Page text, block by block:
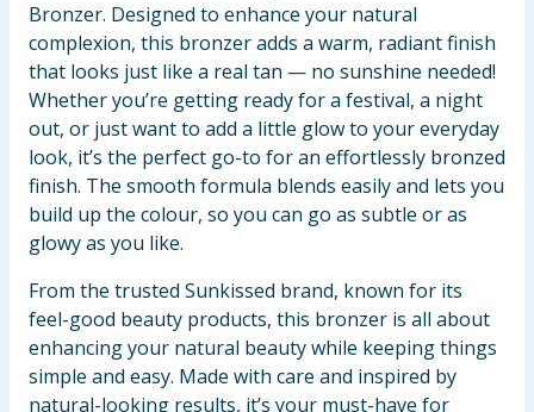
Bronzer. Designed to enhance your natural
complexion, this bronzer adds a warm, radiant finish
that looks just like a real tan — no sunshine needed!
Whether you’re getting ready for a festival, a night
out, or just want to add a little glow to your everyday
look, it’s the perfect go-to for an effortlessly bronzed
finish. The smooth formula blends easily and lets you
build up the colour, so you can go as subtle or as
glowy as you like.
From the trusted Sunkissed brand, known for its
feel-good beauty products, this bronzer is all about
enhancing your natural beauty while keeping things
simple and easy. Made with care and inspired by
natural-looking results, it’s your must-have for